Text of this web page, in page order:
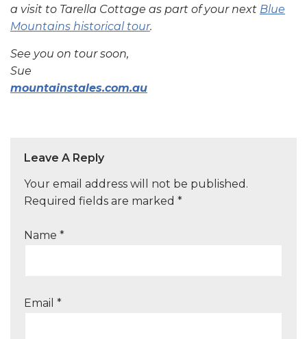
a visit to Tarella Cottage as part of your next Blue
Mountains historical tour.
See you on tour soon,
Sue
mountainstales.com.au
Leave A Reply
Your email address will not be published.
Required fields are marked *
Name *
Email *